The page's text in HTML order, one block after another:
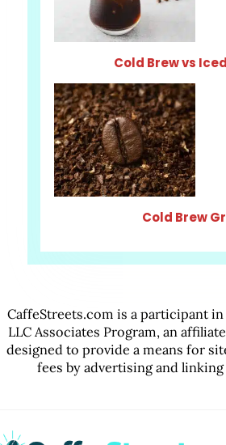
Cold Brew vs
Cold Brew
CaffeStreets.com is a participant in
LLC Associates Program, an
designed to provide a means for
fees by advertising and